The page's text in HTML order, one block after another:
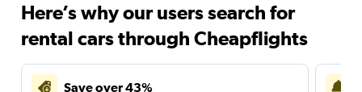
Here’s why our users search for
rental cars through Cheapflights
Save over 43%